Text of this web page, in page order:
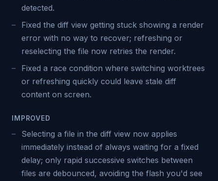
detected.
Fixed the diff view getting stuck showing a render
error with no way to recover; refreshing or
reselecting the file now retries the render.
Fixed a race condition where switching worktrees
or refreshing quickly could leave stale diff
content on screen.
IMPROVED
Selecting a file in the diff view now applies
immediately instead of always waiting for a fixed
delay; only rapid successive switches between
files are debounced, avoiding the flash you'd see